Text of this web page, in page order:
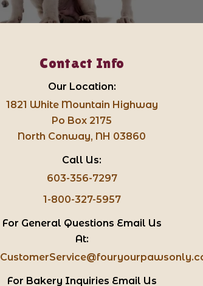
Contact Info
Our Location:
1821 White Mountain Highway
Po Box 2175
North Conway, NH 03860
Call Us:
603-356-7297
1-800-327-5957
For General Questions Email Us
At:
For Bakery Inquiries Email Us